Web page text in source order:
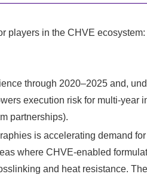
players in the CHVE ecosystem:
through 2020–2025 and,
execution risk for multi-year
partnerships).
is accelerating demand
where CHVE-enabled
and heat resistance.